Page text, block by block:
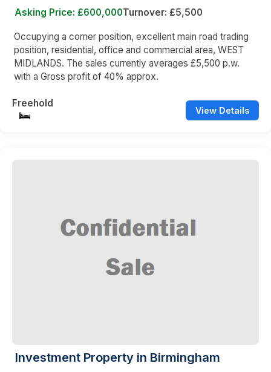
Asking Price: £600,000Turnover: £5,500
Occupying a corner position, excellent main road trading
position, residential, office and commercial area, WEST
MIDLANDS. The sales currently averages £5,500 p.w.
with a Gross profit of 40% approx.
Freehold
View Details
Investment Property in Birmingham